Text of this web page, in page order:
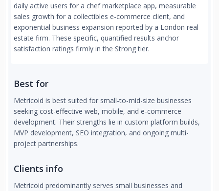
daily active users for a chef marketplace app, measurable
sales growth for a collectibles e-commerce client, and
exponential business expansion reported by a London real
estate firm. These specific, quantified results anchor
satisfaction ratings firmly in the Strong tier.
Best for
Metricoid is best suited for small-to-mid-size businesses
seeking cost-effective web, mobile, and e-commerce
development. Their strengths lie in custom platform builds,
MVP development, SEO integration, and ongoing multi-
project partnerships.
Clients info
Metricoid predominantly serves small businesses and